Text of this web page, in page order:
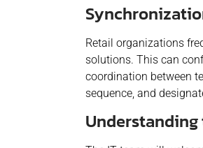
Retail organizations
solutions. This can
coordination between
sequence, and
Understanding